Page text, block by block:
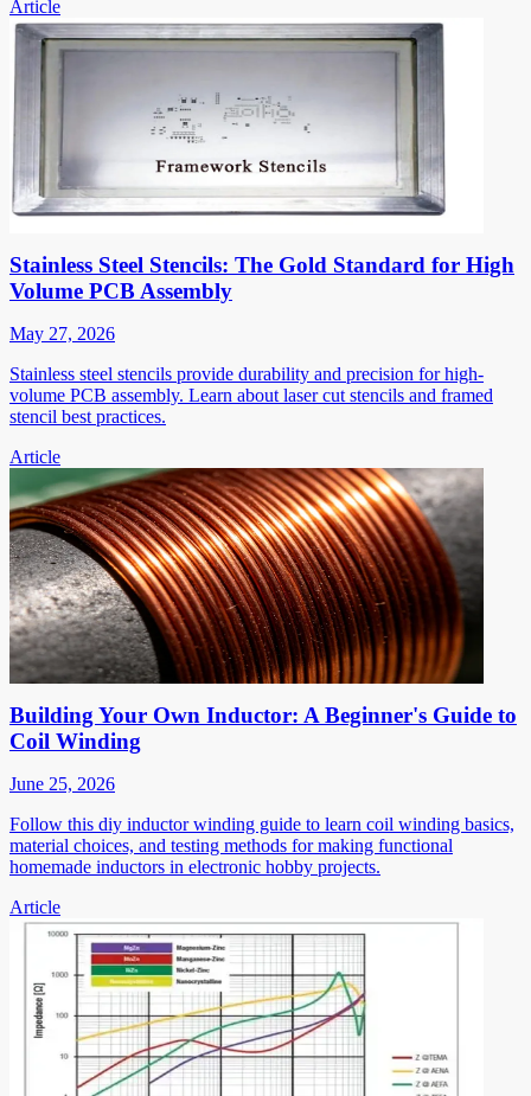
Article
Stainless Steel Stencils: The Gold Standard for High
Volume PCB Assembly
May 27, 2026
Stainless steel stencils provide durability and precision for high-
volume PCB assembly. Learn about laser cut stencils and framed
stencil best practices.
Article
Building Your Own Inductor: A Beginner's Guide to
Coil Winding
June 25, 2026
Follow this diy inductor winding guide to learn coil winding basics,
material choices, and testing methods for making functional
homemade inductors in electronic hobby projects.
Article